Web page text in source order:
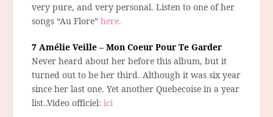
very pure, and very personal. Listen to one of her
songs “Au Flore”here.
7 Amélie Veille – Mon Coeur Pour Te Garder
Never heard about her before this album, but it
turned out to be her third. Although it was six year
since her last one. Yet another Quebecoise in a year
list..Video officiel:ici